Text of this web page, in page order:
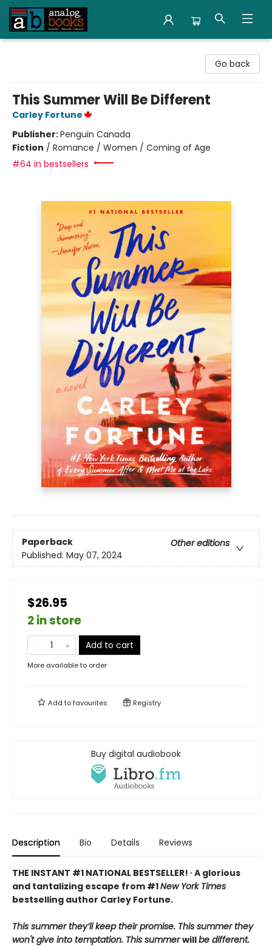
Go back
This Summer Will Be Different
Carley Fortune
Publisher:Penguin Canada
Fiction / Romance / Women / Coming of Age
#64 in bestsellers
Paperback
Other editions
Published: May 07, 2024
$26.95
2 in store
Add to cart
More available to order
Add tofavourites Registry
Buy digital audiobook
Description Bio Details Reviews
THE INSTANT #1 NATIONAL BESTSELLER! ∙ A glorious
and tantalizing escape from #1New York Times
bestselling author Carley Fortune.
This summer they’ll keep their promise. This summer they
won't give into temptation. This summerwillbe different.